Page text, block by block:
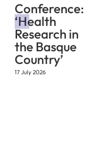
Conference:
‘Health
Research in
the Basque
Country’
17 July 2026